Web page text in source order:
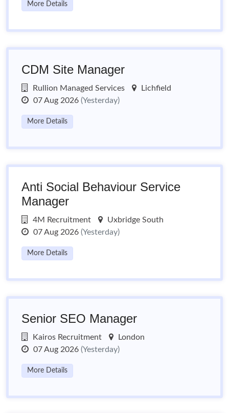
More Details
CDM Site Manager
Rullion Managed Services
Lichfield
07 Aug 2026 (Yesterday)
More Details
Anti Social Behaviour Service
Manager
4M Recruitment
Uxbridge South
07 Aug 2026 (Yesterday)
More Details
Senior SEO Manager
Kairos Recruitment
London
07 Aug 2026 (Yesterday)
More Details